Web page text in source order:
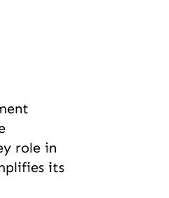
role in
its